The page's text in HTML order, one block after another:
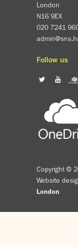
London
N16 9EX
020 7241
Follow us
Copyright ©
Website
London